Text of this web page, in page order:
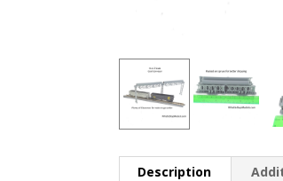
Description